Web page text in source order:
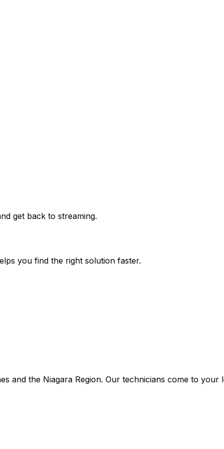
get back to streaming.
you find the right solution faster.
and the Niagara Region. Our technicians come to your